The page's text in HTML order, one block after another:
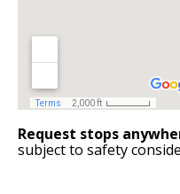
Request stops
subject to safety